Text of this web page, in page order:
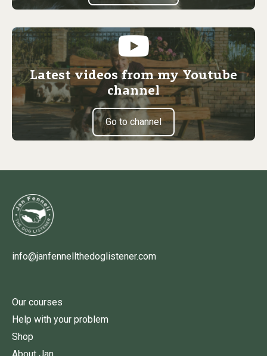
Latest videos from my Youtube
channel
Go to channel
info@janfennellthedoglistener.com
Our courses
Help with your problem
Shop